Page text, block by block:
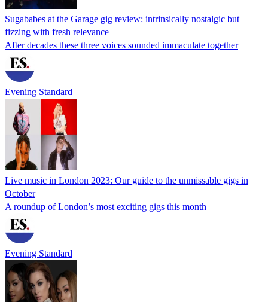
Sugababes at the Garage gig review: intrinsically nostalgic but
fizzing with fresh relevance
After decades these three voices sounded immaculate together
Evening Standard
Live music in London 2023: Our guide to the unmissable gigs in
October
A roundup of London’s most exciting gigs this month
Evening Standard